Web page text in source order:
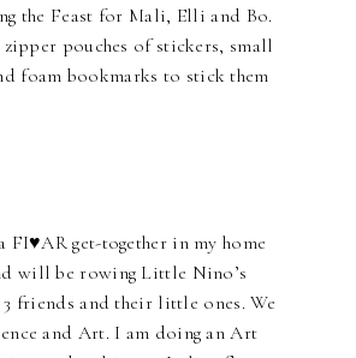
the Feast for Mali, Elli and Bo.
zipper pouches of stickers, small
foam bookmarks to stick them
FI♥AR get-together in my home
will be rowing Little Nino’s
friends and their little ones. We
and Art. I am doing an Art